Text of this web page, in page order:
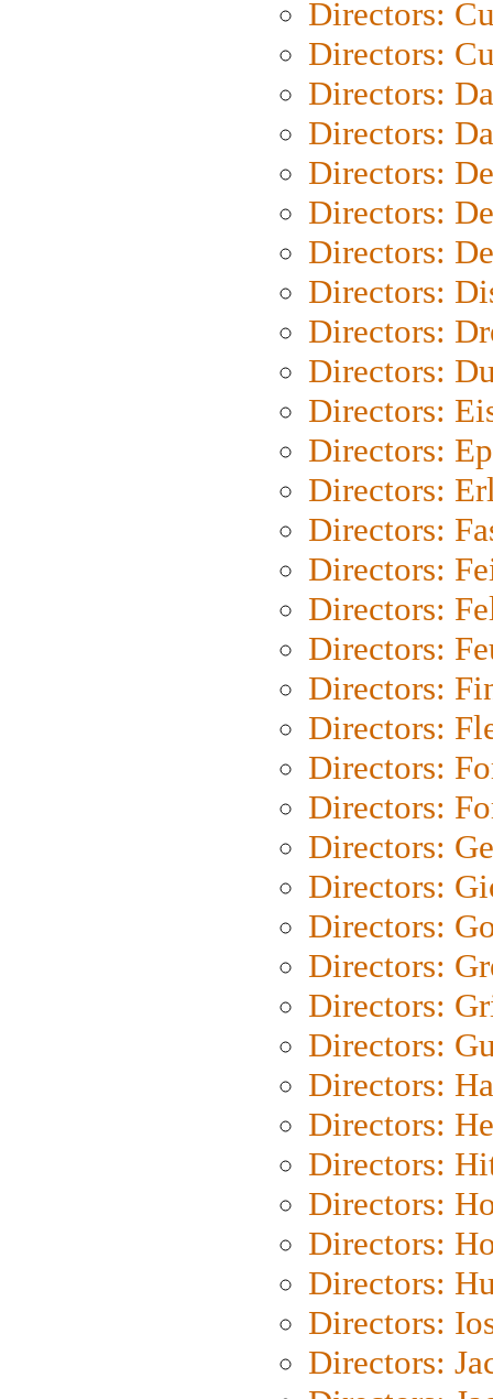
Directors:
Directors:
Directors:
Directors:
Directors:
Directors:
Directors:
Directors:
Directors:
Directors:
Directors:
Directors:
Directors:
Directors:
Directors:
Directors:
Directors:
Directors:
Directors:
Directors:
Directors:
Directors:
Directors:
Directors:
Directors:
Directors:
Directors:
Directors:
Directors:
Directors:
Directors:
Directors:
Directors:
Directors:
Directors: